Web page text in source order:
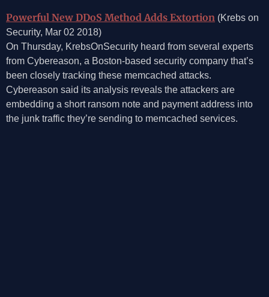
Powerful New DDoS Method Adds Extortion (Krebs on
Security, Mar 02 2018)
On Thursday, KrebsOnSecurity heard from several experts
from Cybereason, a Boston-based security company that’s
been closely tracking these memcached attacks.
Cybereason said its analysis reveals the attackers are
embedding a short ransom note and payment address into
the junk traffic they’re sending to memcached services.